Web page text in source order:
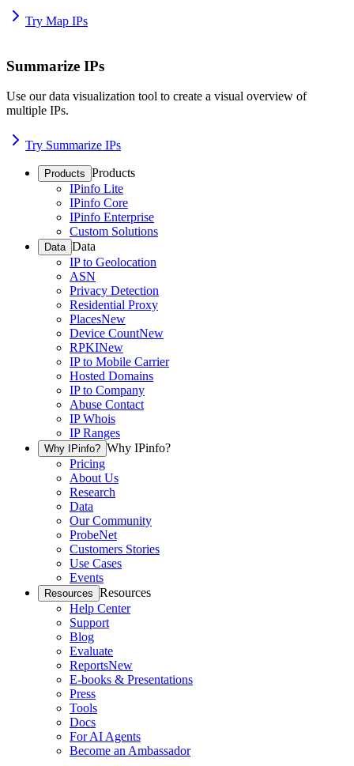
Try Map IPs
Summarize IPs
Use our data visualization tool to create a visual overview of
multiple IPs.
Try Summarize IPs
Products Products
IPinfo Lite
IPinfo Core
IPinfo Enterprise
Custom Solutions
Data Data
IP to Geolocation
ASN
Privacy Detection
Residential Proxy
PlacesNew
Device CountNew
RPKINew
IP to Mobile Carrier
Hosted Domains
IP to Company
Abuse Contact
IP Whois
IP Ranges
Why IPinfo? Why IPinfo?
Pricing
About Us
Research
Data
Our Community
ProbeNet
Customers Stories
Use Cases
Events
Resources Resources
Help Center
Support
Blog
Evaluate
ReportsNew
E-books & Presentations
Press
Tools
Docs
For AI Agents
Become an Ambassador